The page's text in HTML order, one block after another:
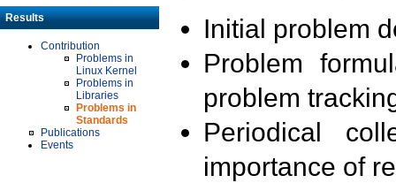
Results
Contribution
Problems in
Linux Kernel
Problems in
Libraries
Problems in
Standards
Publications
Events
Initial problem
Problem
problem
Periodical
importance of